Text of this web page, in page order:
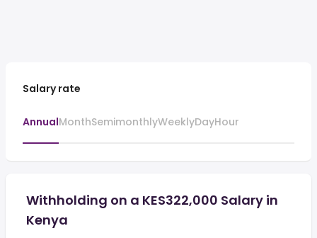
Salary rate
AnnualMonthSemimonthlyWeeklyDayHour
Withholding on a KES322,000 Salary in
Kenya